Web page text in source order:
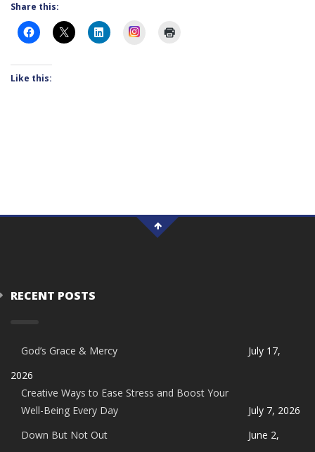
Share this:
Instagram
Like this:
RECENT POSTS
God’s Grace & Mercy
July 17,
2026
Creative Ways to Ease Stress and Boost Your
Well-Being Every Day
July 7, 2026
Down But Not Out
June 2,